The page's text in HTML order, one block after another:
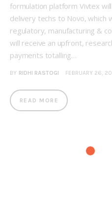
formulation platform Vivtex
delivery techs to Novo, which
regulatory, manufacturing &
will receive an upfront,
payments totalling…
BY RIDHI RASTOGI FEBRUARY 26,
READ MORE